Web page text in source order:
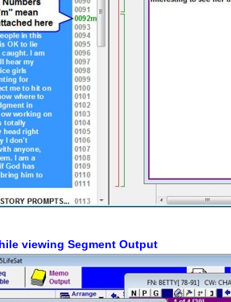
viewing Segment Output